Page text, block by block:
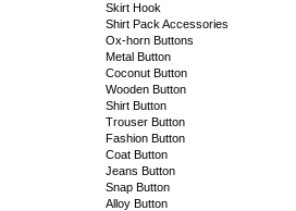
Skirt Hook
Shirt Pack Accessories
Ox-horn Buttons
Metal Button
Coconut Button
Wooden Button
Shirt Button
Trouser Button
Fashion Button
Coat Button
Jeans Button
Snap Button
Alloy Button